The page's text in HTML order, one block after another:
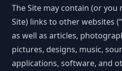
The Site may contain (or you
Site) links to other websites
as well as articles,
pictures, designs, music,
applications, software, and